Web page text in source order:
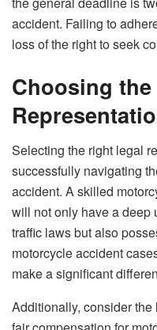
accident. Failing to
loss of the right to seek
Choosing
Selecting the right legal
successfully navigating
accident. A skilled
will not only have a deep
traffic laws but also
motorcycle accident
make a significant
Additionally, consider the